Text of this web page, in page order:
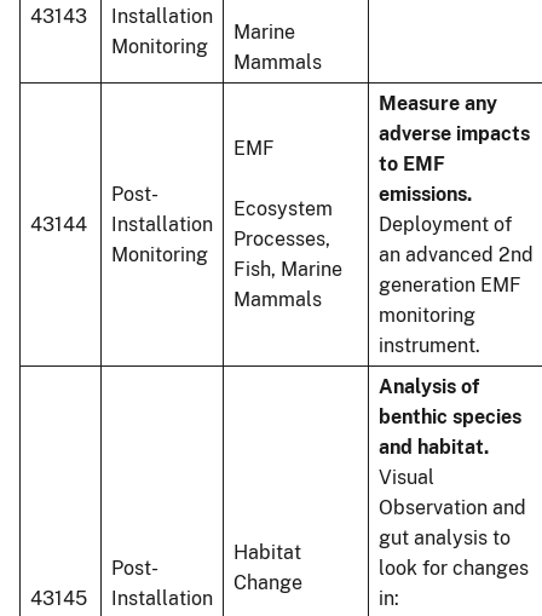
43143
Installation
Monitoring
Marine
Mammals
43144
Post-
Installation
Monitoring
EMF
Ecosystem
Processes,
Fish, Marine
Mammals
Measure any
adverse impacts
to EMF
emissions.
Deployment of
an advanced 2nd
generation EMF
monitoring
instrument.
43145
Post-
Installation
Habitat
Change
Analysis of
benthic species
and habitat.
Visual
Observation and
gut analysis to
look for changes
in: